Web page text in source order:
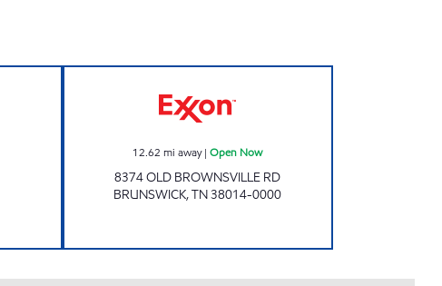
12.62 mi away|Open Now
8374 OLD BROWNSVILLE RD
BRUNSWICK,TN38014-0000